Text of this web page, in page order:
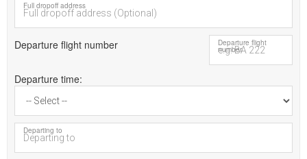
Full dropoff address
Departure flight number Departure flight
number
Departure time
Departing to